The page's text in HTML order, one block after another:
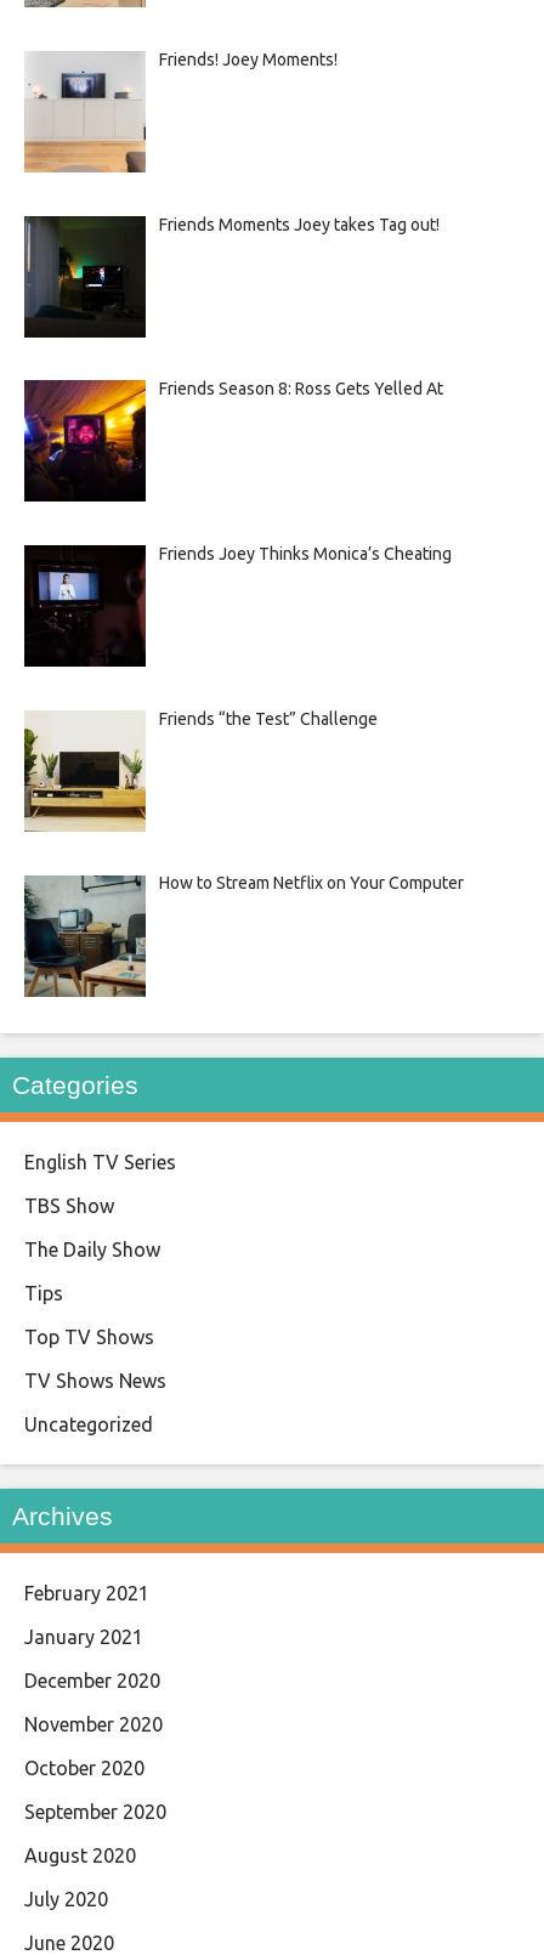
Friends! Joey Moments!
Friends Moments Joey takes Tag out!
Friends Season 8: Ross Gets Yelled At
Friends Joey Thinks Monica’s Cheating
Friends “the Test” Challenge
How to Stream Netflix on Your Computer
Categories
English TV Series
TBS Show
The Daily Show
Tips
Top TV Shows
TV Shows News
Uncategorized
Archives
February 2021
January 2021
December 2020
November 2020
October 2020
September 2020
August 2020
July 2020
June 2020